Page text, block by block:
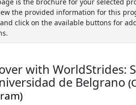
the provided information for this
click on the available buttons for
with WorldStrides:
de Belgrano